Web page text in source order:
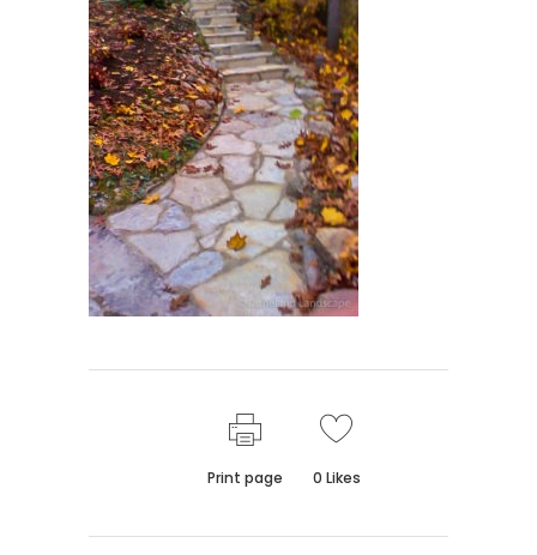
Print page 0 Likes